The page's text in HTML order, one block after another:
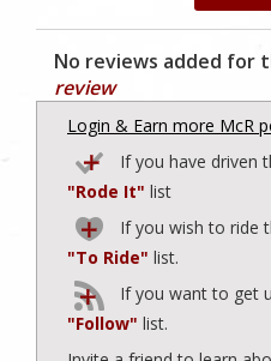
No reviews added for
review
Login & Earn more McR
If you have driven
"Rode It" list
If you wish to ride
"To Ride" list.
If you want to get
"Follow" list.